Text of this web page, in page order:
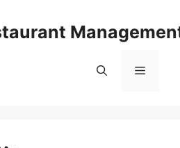
Menu